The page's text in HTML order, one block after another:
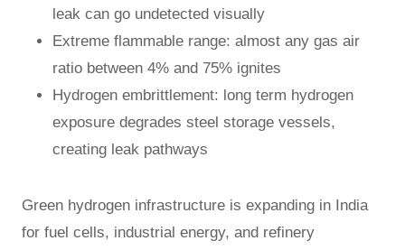
leak can go undetected visually
Extreme flammable range: almost any gas air
ratio between 4% and 75% ignites
Hydrogen embrittlement: long term hydrogen
exposure degrades steel storage vessels,
creating leak pathways
Green hydrogen infrastructure is expanding in India
for fuel cells, industrial energy, and refinery